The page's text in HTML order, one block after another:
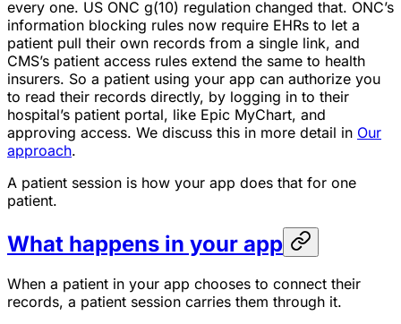
every one. US ONC g(10) regulation changed that. ONC’s
information blocking rules now require EHRs to let a
patient pull their own records from a single link, and
CMS’s patient access rules extend the same to health
insurers. So a patient using your app can authorize you
to read their records directly, by logging in to their
hospital’s patient portal, like Epic MyChart, and
approving access. We discuss this in more detail in Our
approach.
A patient session is how your app does that for one
patient.
What happens in your app
When a patient in your app chooses to connect their
records, a patient session carries them through it.